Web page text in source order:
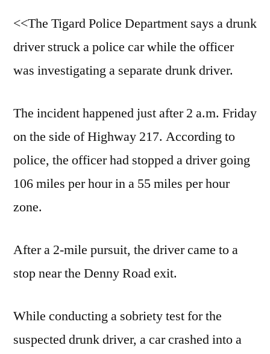
<<The Tigard Police Department says a drunk
driver struck a police car while the officer
was investigating a separate drunk driver.
The incident happened just after 2 a.m. Friday
on the side of Highway 217. According to
police, the officer had stopped a driver going
106 miles per hour in a 55 miles per hour
zone.
After a 2-mile pursuit, the driver came to a
stop near the Denny Road exit.
While conducting a sobriety test for the
suspected drunk driver, a car crashed into a